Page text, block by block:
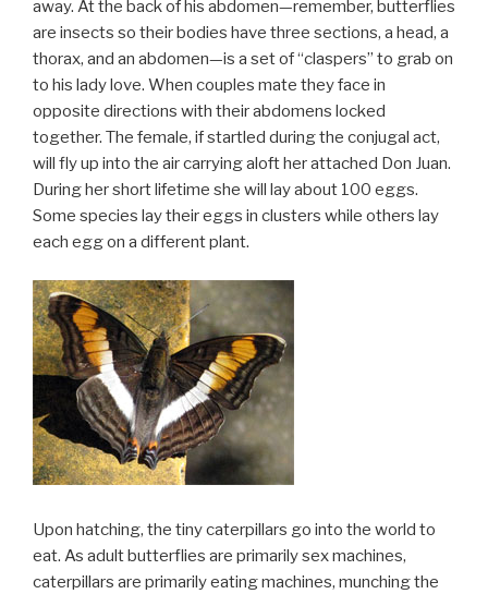
away. At the back of his abdomen—remember, butterflies
are insects so their bodies have three sections, a head, a
thorax, and an abdomen—is a set of “claspers” to grab on
to his lady love. When couples mate they face in
opposite directions with their abdomens locked
together. The female, if startled during the conjugal act,
will fly up into the air carrying aloft her attached Don Juan.
During her short lifetime she will lay about 100 eggs.
Some species lay their eggs in clusters while others lay
each egg on a different plant.
Upon hatching, the tiny caterpillars go into the world to
eat. As adult butterflies are primarily sex machines,
caterpillars are primarily eating machines, munching the